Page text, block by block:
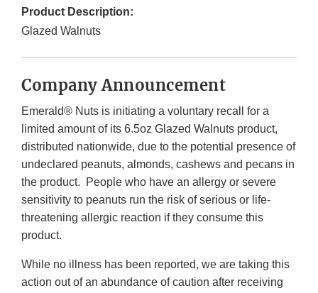
Product Description:
Glazed Walnuts
Company Announcement
Emerald® Nuts is initiating a voluntary recall for a
limited amount of its 6.5oz Glazed Walnuts product,
distributed nationwide, due to the potential presence of
undeclared peanuts, almonds, cashews and pecans in
the product. People who have an allergy or severe
sensitivity to peanuts run the risk of serious or life-
threatening allergic reaction if they consume this
product.
While no illness has been reported, we are taking this
action out of an abundance of caution after receiving